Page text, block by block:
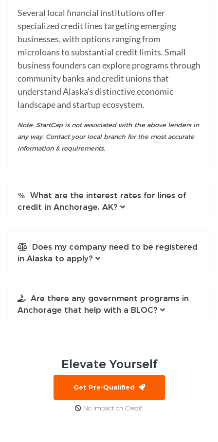
Several local financial institutions offer
specialized credit lines targeting emerging
businesses, with options ranging from
microloans to substantial credit limits. Small
business founders can explore programs through
community banks and credit unions that
understand Alaska's distinctive economic
landscape and startup ecosystem.
Note: StartCap is not associated with the above lenders in
any way. Contact your local branch for the most accurate
information & requirements.
What are the interest rates for lines of
credit in Anchorage, AK?
Does my company need to be registered
in Alaska to apply?
Are there any government programs in
Anchorage that help with a BLOC?
Elevate Yourself
Get Pre-Qualified
No Impact on Credit!